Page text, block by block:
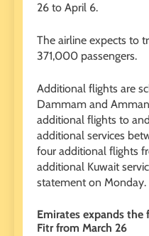
26 to April 6.
The airline expects to
371,000 passengers.
Additional flights are
Dammam and
additional flights to
additional services
four additional flights
additional Kuwait
statement on Monday.
Emirates expands the
Fitr from March 26